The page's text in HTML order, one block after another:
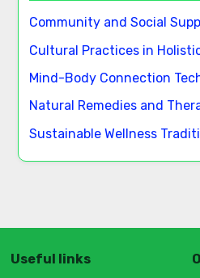
Community and Social
Cultural Practices in
Mind-Body Connection
Natural Remedies and
Sustainable Wellness
Useful links